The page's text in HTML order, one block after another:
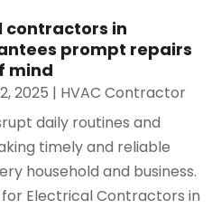
contractors in
prompt repairs
mind
2025 | HVAC Contractor
daily routines and
timely and reliable
household and business.
Electrical Contractors in